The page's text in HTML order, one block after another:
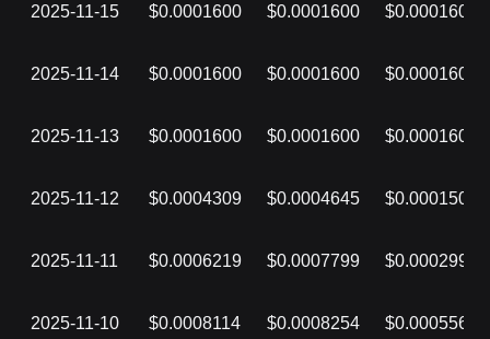
2025-11-15 $0.0001600 $0.0001600 $0.0001600
2025-11-14 $0.0001600 $0.0001600 $0.0001600
2025-11-13 $0.0001600 $0.0001600 $0.0001600
2025-11-12 $0.0004309 $0.0004645 $0.0001500
2025-11-11 $0.0006219 $0.0007799 $0.0002999
2025-11-10 $0.0008114 $0.0008254 $0.0005569